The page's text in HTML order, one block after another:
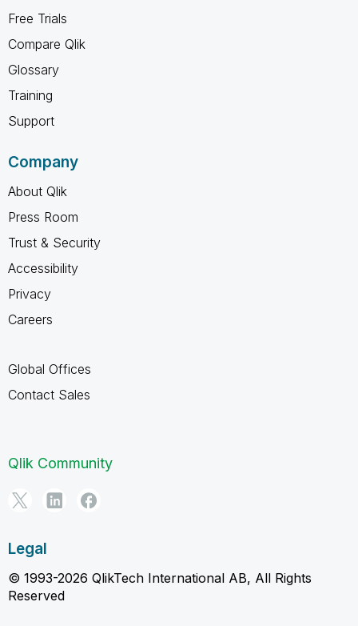
Free Trials
Compare Qlik
Glossary
Training
Support
Company
About Qlik
Press Room
Trust & Security
Accessibility
Privacy
Careers
Global Offices
Contact Sales
Qlik Community
Legal
© 1993-2026 QlikTech International AB, All Rights
Reserved